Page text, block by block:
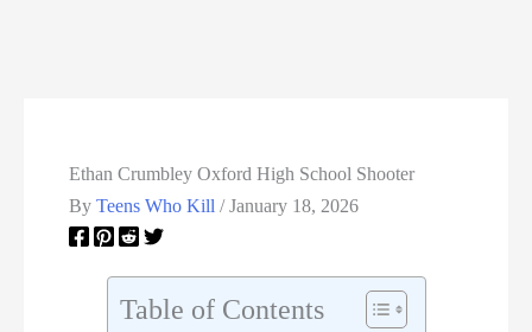
Ethan Crumbley Oxford High School Shooter
ByTeens Who Kill/January 18, 2026
Table of Contents